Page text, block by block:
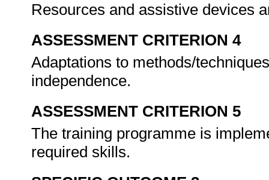
Resources and assistive devices
ASSESSMENT CRITERION 4
Adaptations to methods/
independence.
ASSESSMENT CRITERION 5
The training programme is
required skills.